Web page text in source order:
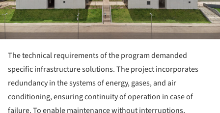
The technical requirements of the program demanded
specific infrastructure solutions. The project incorporates
redundancy in the systems of energy, gases, and air
conditioning, ensuring continuity of operation in case of
failure. To enable maintenance without interruptions,